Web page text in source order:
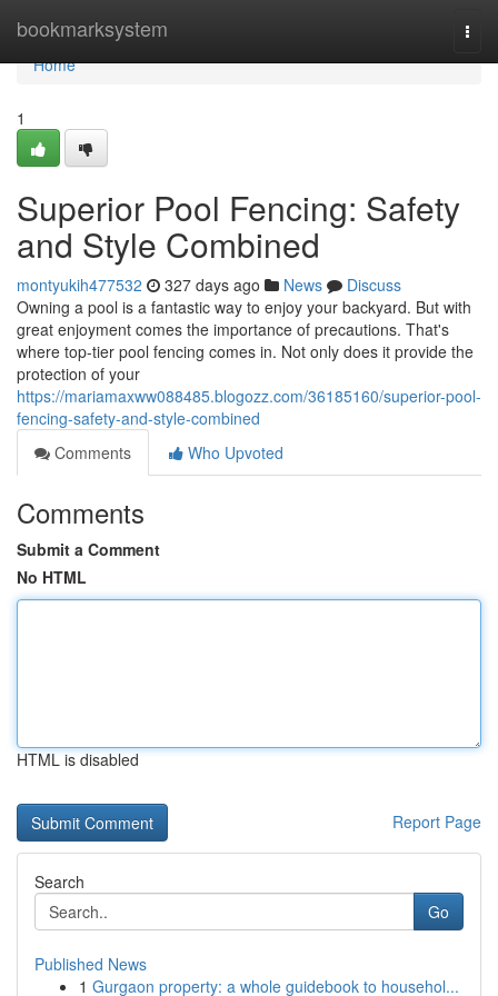
bookmarksystem
Home
Home
1
Superior Pool Fencing: Safety
and Style Combined
montyukih477532 327 days ago News
Discuss
Owning a pool is a fantastic way to enjoy your backyard. But with
great enjoyment comes the importance of precautions. That's
where top-tier pool fencing comes in. Not only does it provide the
protection of your
https://mariamaxww088485.blogozz.com/36185160/superior-pool-
fencing-safety-and-style-combined
Comments
Who Upvoted
Comments
Submit a Comment
No HTML
HTML is disabled
Report Page
Search
Go
Published News
1 Gurgaon property: a whole guidebook to househol...